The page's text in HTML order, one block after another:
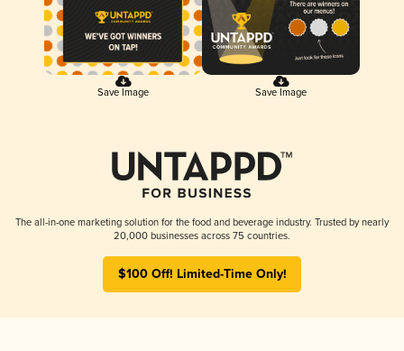
Save Image Save Image
The all-in-one marketing solution for the food and beverage industry. Trusted by nearly
20,000 businesses across 75 countries.
$100 Off! Limited-Time Only!